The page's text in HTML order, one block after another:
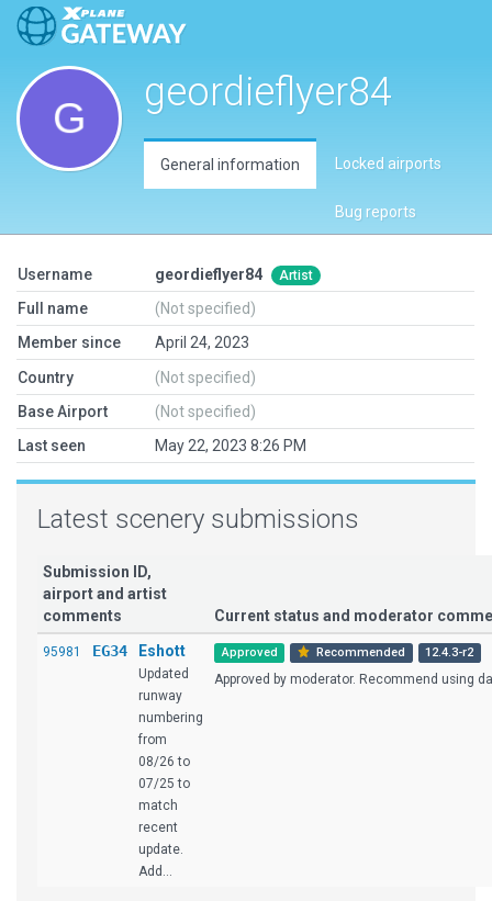
geordieflyer84
General information Locked airports
Bug reports
Username geordieflyer84 Artist
Full name
(Not specified)
Member since
April 24, 2023
Country
(Not specified)
Base Airport
(Not specified)
Last seen
May 22, 2023 8:26 PM
Latest scenery submissions
Submission ID,
airport and artist
comments
Current status and moderator
95981 EG34 Eshott
Updated
runway
numbering
from
08/26 to
07/25 to
match
recent
update.
Add...
Approved Recommended 12.4.3-r2
Approved by moderator. Recommend using